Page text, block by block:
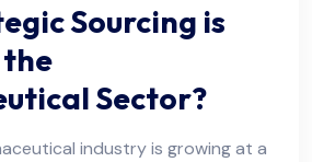
Sourcing is
Sector?
industry is growing at a